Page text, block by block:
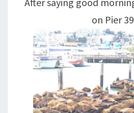
!
on Pier